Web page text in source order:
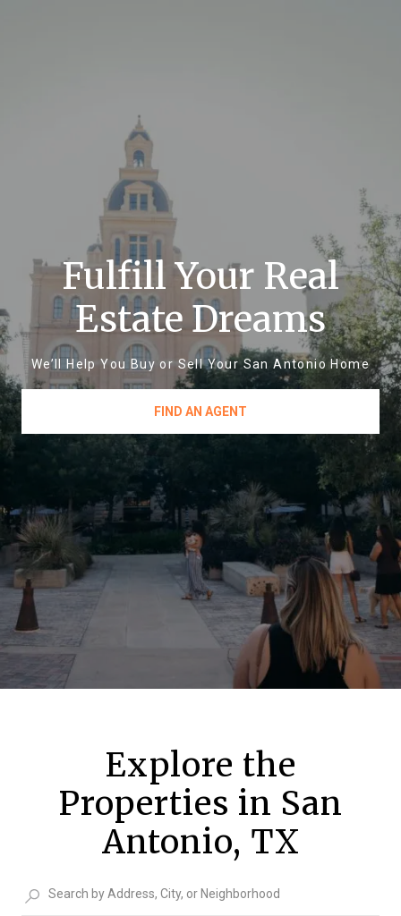
Fulfill Your Real
Estate Dreams
We’ll Help You Buy or Sell Your San Antonio Home
FIND AN AGENT
Explore the
Properties in San
Antonio, TX